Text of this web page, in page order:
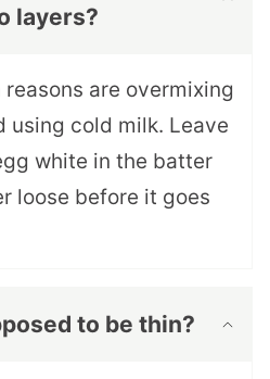
layers?
are overmixing
using cold milk. Leave
white in the batter
loose before it goes
to be thin?